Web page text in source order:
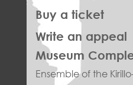
Buy a ticket
Write an appeal
ПРАВОЕ
МЕНЮ
ФУТЕР
Museum
Ensemble of the